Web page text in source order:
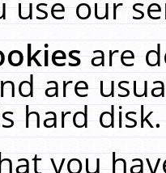
are
are
hard
you